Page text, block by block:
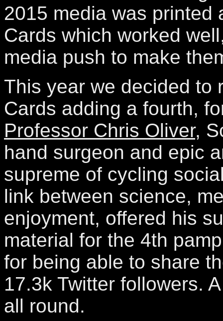
2015 media was printed
Cards which worked
media push to make
This year we decided to
Cards adding a fourth,
Professor Chris Oliver,
hand surgeon and epic
supreme of cycling
link between science,
enjoyment, offered his
material for the 4th
for being able to share
17.3k Twitter followers.
all round.